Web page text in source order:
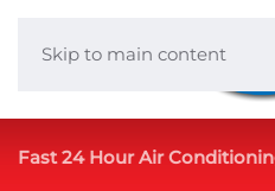
Skip to main content
Fast 24 Hour Air